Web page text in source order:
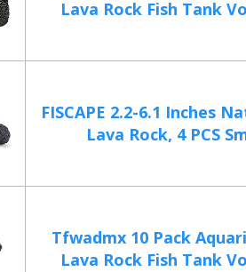
Lava Rock Fish Tank
FISCAPE 2.2-6.1 Inches
Lava Rock, 4 PCS
Tfwadmx 10 Pack
Lava Rock Fish Tank